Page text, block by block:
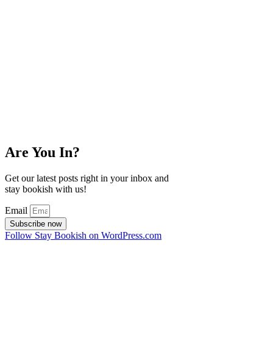
Are You In?
Get our latest posts right in your inbox and
stay bookish with us!
Email
Subscribe now
Follow Stay Bookish on WordPress.com